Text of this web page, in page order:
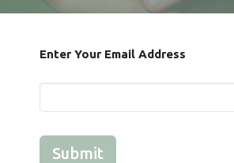
Enter Your Email Address
Submit